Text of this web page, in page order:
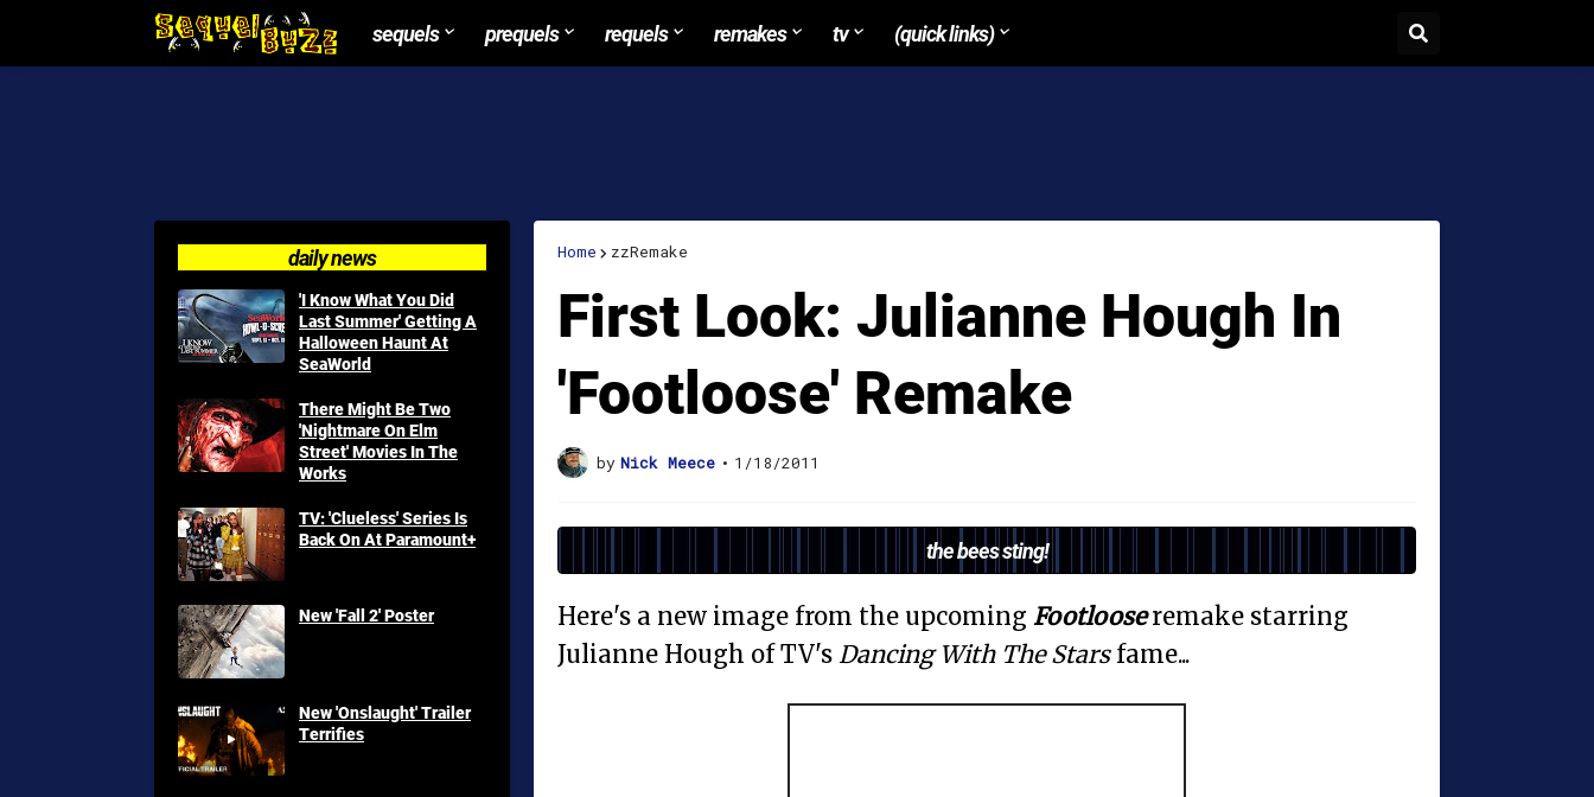
sequels prequels requels remakes tv (quick links)
Home zzRemake
First Look: Julianne Hough In
'Footloose' Remake
by Nick Meece • 1/18/2011
the bees sting!
Here's a new image from the upcoming Footlooseremake starring
Julianne Hough of TV's Dancing With The Starsfame...
daily news
'I Know What You Did
Last Summer' Getting A
Halloween Haunt At
SeaWorld
There Might Be Two
'Nightmare On Elm
Street' Movies In The
Works
TV: 'Clueless' Series Is
Back On At Paramount+
New 'Fall 2' Poster
New 'Onslaught' Trailer
Terrifies